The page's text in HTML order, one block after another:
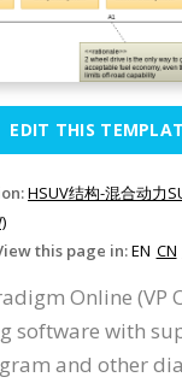
EDIT THIS
HSUV结构-混合动力
this page in:EN CN
Online (VP
software with
and other